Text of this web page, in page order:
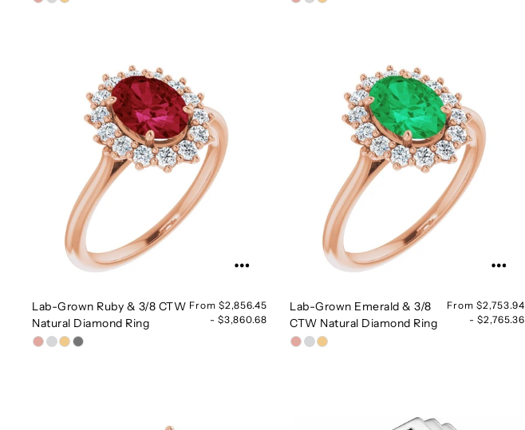
Lab-Grown Ruby & 3/8 CTW
Natural Diamond Ring
From $2,856.45
- $3,860.68
Lab-Grown Emerald & 3/8
CTW Natural Diamond Ring
From $2,753.94
- $2,765.36